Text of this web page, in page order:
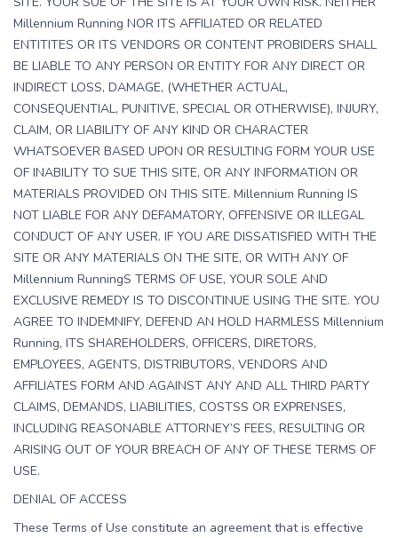
Millennium Running NOR ITS AFFILIATED OR RELATED
ENTITITES OR ITS VENDORS OR CONTENT PROBIDERS SHALL
BE LIABLE TO ANY PERSON OR ENTITY FOR ANY DIRECT OR
INDIRECT LOSS, DAMAGE, (WHETHER ACTUAL,
CONSEQUENTIAL, PUNITIVE, SPECIAL OR OTHERWISE), INJURY,
CLAIM, OR LIABILITY OF ANY KIND OR CHARACTER
WHATSOEVER BASED UPON OR RESULTING FORM YOUR USE
OF INABILITY TO SUE THIS SITE, OR ANY INFORMATION OR
MATERIALS PROVIDED ON THIS SITE. Millennium Running IS
NOT LIABLE FOR ANY DEFAMATORY, OFFENSIVE OR ILLEGAL
CONDUCT OF ANY USER. IF YOU ARE DISSATISFIED WITH THE
SITE OR ANY MATERIALS ON THE SITE, OR WITH ANY OF
Millennium RunningS TERMS OF USE, YOUR SOLE AND
EXCLUSIVE REMEDY IS TO DISCONTINUE USING THE SITE. YOU
AGREE TO INDEMNIFY, DEFEND AN HOLD HARMLESS Millennium
Running, ITS SHAREHOLDERS, OFFICERS, DIRETORS,
EMPLOYEES, AGENTS, DISTRIBUTORS, VENDORS AND
AFFILIATES FORM AND AGAINST ANY AND ALL THIRD PARTY
CLAIMS, DEMANDS, LIABILITIES, COSTSS OR EXPRENSES,
INCLUDING REASONABLE ATTORNEY’S FEES, RESULTING OR
ARISING OUT OF YOUR BREACH OF ANY OF THESE TERMS OF
USE.
DENIAL OF ACCESS
These Terms of Use constitute an agreement that is effective